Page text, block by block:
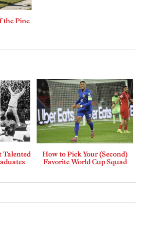
the Pine
Talented
How to Pick Your (Second)
Favorite World Cup Squad